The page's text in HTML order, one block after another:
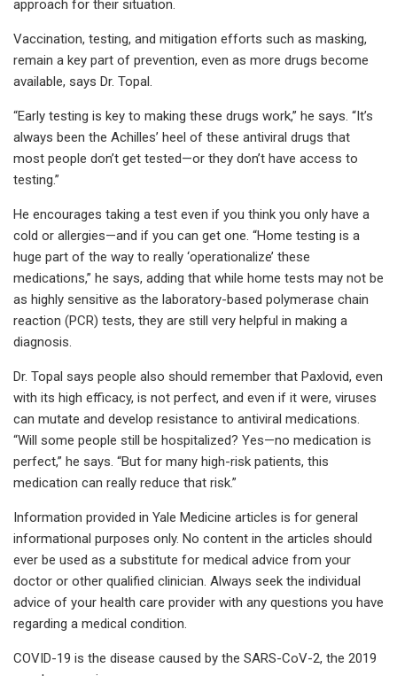
approach for their situation.
Vaccination, testing, and mitigation efforts such as masking,
remain a key part of prevention, even as more drugs become
available, says Dr. Topal.
“Early testing is key to making these drugs work,” he says. “It’s
always been the Achilles’ heel of these antiviral drugs that
most people don’t get tested—or they don’t have access to
testing.”
He encourages taking a test even if you think you only have a
cold or allergies—and if you can get one. “Home testing is a
huge part of the way to really ‘operationalize’ these
medications,” he says, adding that while home tests may not be
as highly sensitive as the laboratory-based polymerase chain
reaction (PCR) tests, they are still very helpful in making a
diagnosis.
Dr. Topal says people also should remember that Paxlovid, even
with its high efficacy, is not perfect, and even if it were, viruses
can mutate and develop resistance to antiviral medications.
“Will some people still be hospitalized? Yes—no medication is
perfect,” he says. “But for many high-risk patients, this
medication can really reduce that risk.”
Information provided in Yale Medicine articles is for general
informational purposes only. No content in the articles should
ever be used as a substitute for medical advice from your
doctor or other qualified clinician. Always seek the individual
advice of your health care provider with any questions you have
regarding a medical condition.
COVID-19 is the disease caused by the SARS-CoV-2, the 2019